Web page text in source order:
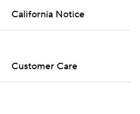
California Notice
Customer Care